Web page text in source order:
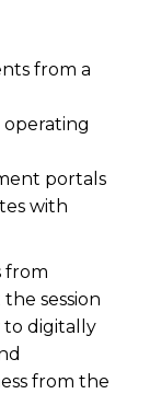
from a
operating
portals
with
from
session
to digitally
from the